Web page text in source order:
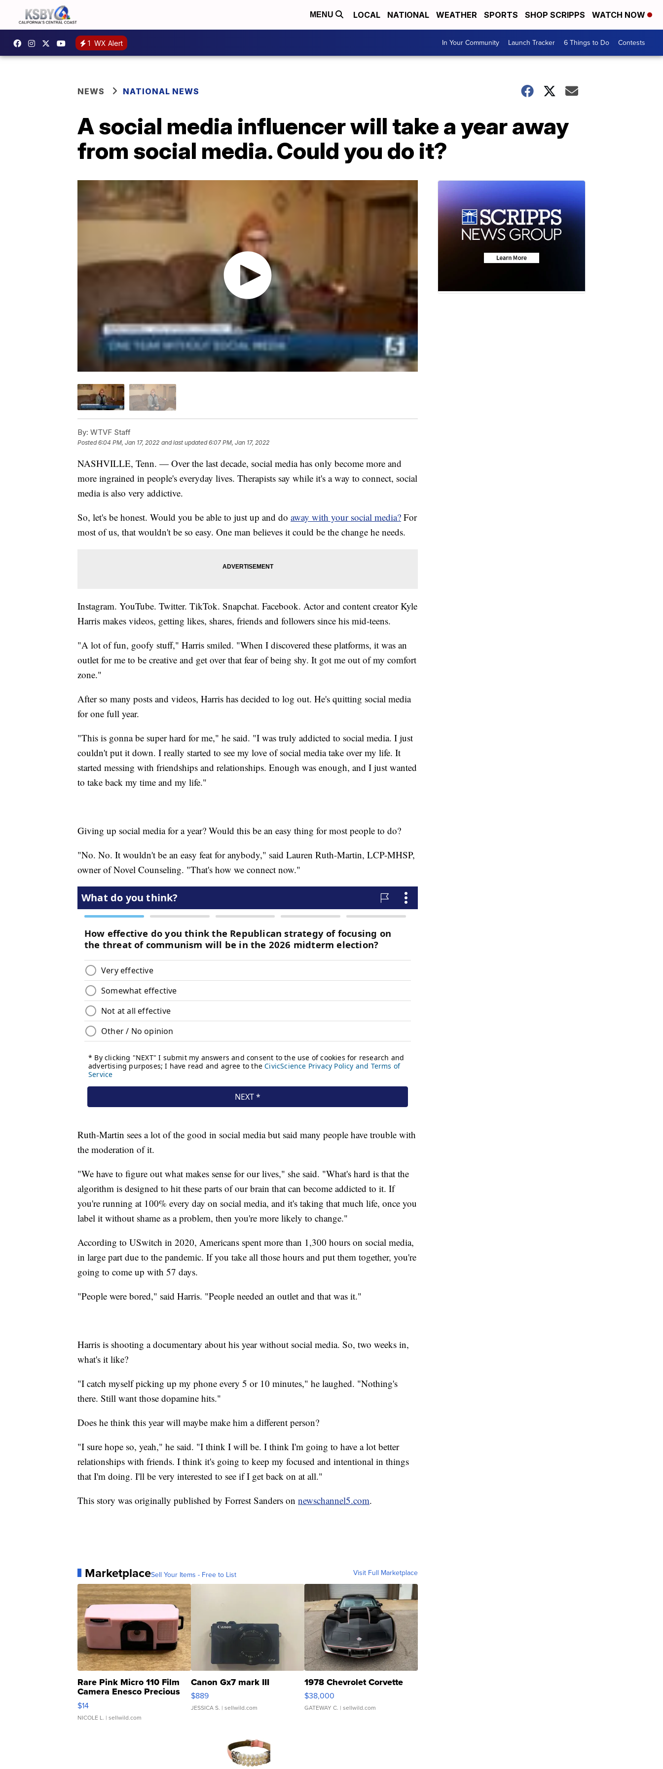
MENU LOCAL NATIONAL WEATHER SPORTS SHOP SCRIPPS WATCH NOW
1 WX Alert In Your Community Launch Tracker 6 Things to Do Contests
NEWS NATIONAL NEWS
A social media influencer will take a year away
from social media. Could you do it?
By: WTVF Staff
Posted6:04 PM, Jan 17, 2022 and last updated 6:07 PM, Jan 17, 2022
NASHVILLE, Tenn. — Over the last decade, social media has only become more and
more ingrained in people's everyday lives. Therapists say while it's a way to connect, social
media is also very addictive.
So, let's be honest. Would you be able to just up and do away with your social media? For
most of us, that wouldn't be so easy. One man believes it could be the change he needs.
Instagram. YouTube. Twitter. TikTok. Snapchat. Facebook. Actor and content creator Kyle
Harris makes videos, getting likes, shares, friends and followers since his mid-teens.
"A lot of fun, goofy stuff," Harris smiled. "When I discovered these platforms, it was an
outlet for me to be creative and get over that fear of being shy. It got me out of my comfort
zone."
After so many posts and videos, Harris has decided to log out. He's quitting social media
for one full year.
"This is gonna be super hard for me," he said. "I was truly addicted to social media. I just
couldn't put it down. I really started to see my love of social media take over my life. It
started messing with friendships and relationships. Enough was enough, and I just wanted
to take back my time and my life."
Giving up social media for a year? Would this be an easy thing for most people to do?
"No. No. It wouldn't be an easy feat for anybody," said Lauren Ruth-Martin, LCP-MHSP,
owner of Novel Counseling. "That's how we connect now."
Ruth-Martin sees a lot of the good in social media but said many people have trouble with
the moderation of it.
"We have to figure out what makes sense for our lives," she said. "What's hard is that the
algorithm is designed to hit these parts of our brain that can become addicted to it. If
you're running at 100% every day on social media, and it's taking that much life, once you
label it without shame as a problem, then you're more likely to change."
According to USwitch in 2020, Americans spent more than 1,300 hours on social media,
in large part due to the pandemic. If you take all those hours and put them together, you're
going to come up with 57 days.
"People were bored," said Harris. "People needed an outlet and that was it."
Harris is shooting a documentary about his year without social media. So, two weeks in,
what's it like?
"I catch myself picking up my phone every 5 or 10 minutes," he laughed. "Nothing's
there. Still want those dopamine hits."
Does he think this year will maybe make him a different person?
"I sure hope so, yeah," he said. "I think I will be. I think I'm going to have a lot better
relationships with friends. I think it's going to keep my focused and intentional in things
that I'm doing. I'll be very interested to see if I get back on at all."
This story was originally published by Forrest Sanders on newschannel5.com.
MarketplaceSell Your Items - Free to List Visit Full Marketplace
Rare Pink Micro 110 Film
Camera Enesco Precious
Moments TD4
$14
NICOLE L. | sellwild.com
Canon Gx7 mark III
$889
JESSICA S. | sellwild.com
1978 Chevrolet Corvette
$38,000
GATEWAY C. | sellwild.com